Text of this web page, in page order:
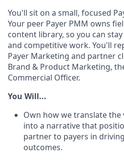
You'll sit on a small, focused
Your peer Payer PMM owns
content library, so you can
and competitive work. You'll
Payer Marketing and partner
Brand & Product Marketing,
Commercial Officer.
You Will...
Own how we translate
into a narrative that
partner to payers in
outcomes.